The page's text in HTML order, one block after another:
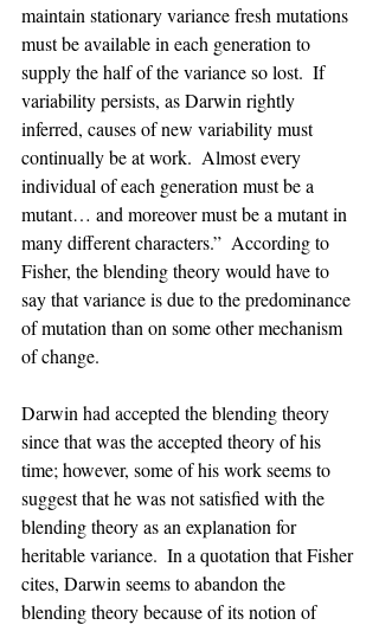
maintain stationary variance fresh mutations
must be available in each generation to
supply the half of the variance so lost.  If
variability persists, as Darwin rightly
inferred, causes of new variability must
continually be at work.  Almost every
individual of each generation must be a
mutant… and moreover must be a mutant in
many different characters.”  According to
Fisher, the blending theory would have to
say that variance is due to the predominance
of mutation than on some other mechanism
of change.
Darwin had accepted the blending theory
since that was the accepted theory of his
time; however, some of his work seems to
suggest that he was not satisfied with the
blending theory as an explanation for
heritable variance.  In a quotation that Fisher
cites, Darwin seems to abandon the
blending theory because of its notion of